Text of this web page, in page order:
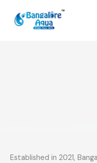
Established in 2021,